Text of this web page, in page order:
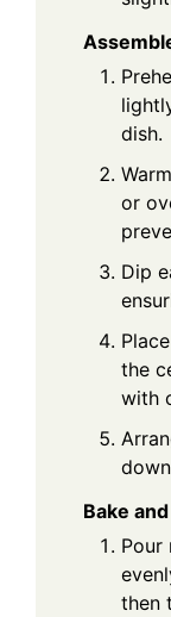
dish.
or
Dip
the
with
Bake
Pour
then